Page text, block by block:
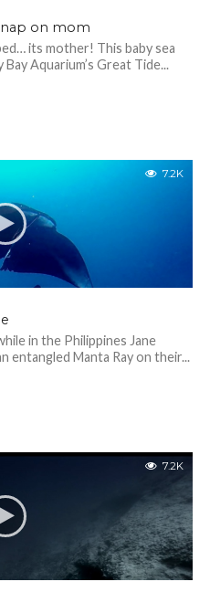
on mom
its mother! This baby sea
Aquarium’s Great Tide...
7.2K
in the Philippines Jane
entangled Manta Ray on their...
7.2K